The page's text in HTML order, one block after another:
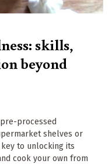
skills,
beyond
processed
shelves or
to unlocking its
cook your own from